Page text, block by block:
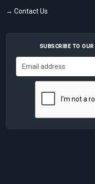
→ Contact Us
SUBSCRIBE TO OUR